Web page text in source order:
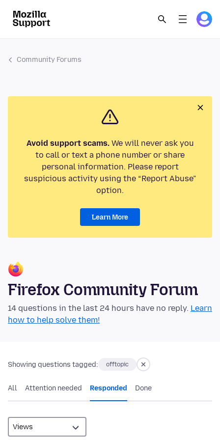
Community Forums
Avoid support scams.We will never ask you
to call or text a phone number or share
personal information. Please report
suspicious activity using the “Report Abuse”
option.
Learn More
Firefox Community Forum
14 questions in the last 24 hours have no reply. Learn
how to help solve them!
Showing questions tagged: offtopic
All Attention needed Responded Done